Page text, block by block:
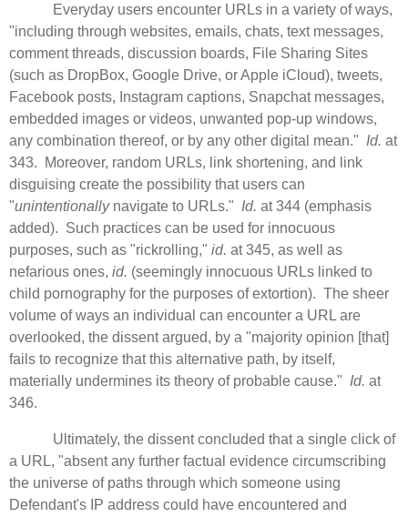
Everyday users encounter URLs in a variety of ways,
"including through websites, emails, chats, text messages,
comment threads, discussion boards, File Sharing Sites
(such as DropBox, Google Drive, or Apple iCloud), tweets,
Facebook posts, Instagram captions, Snapchat messages,
embedded images or videos, unwanted pop-up windows,
any combination thereof, or by any other digital mean." Id. at
343. Moreover, random URLs, link shortening, and link
disguising create the possibility that users can
"unintentionallynavigate to URLs." Id. at 344 (emphasis
added). Such practices can be used for innocuous
purposes, such as "rickrolling," id. at 345, as well as
nefarious ones, id. (seemingly innocuous URLs linked to
child pornography for the purposes of extortion). The sheer
volume of ways an individual can encounter a URL are
overlooked, the dissent argued, by a "majority opinion [that]
fails to recognize that this alternative path, by itself,
materially undermines its theory of probable cause." Id. at
346.
Ultimately, the dissent concluded that a single click of
a URL, "absent any further factual evidence circumscribing
the universe of paths through which someone using
Defendant's IP address could have encountered and